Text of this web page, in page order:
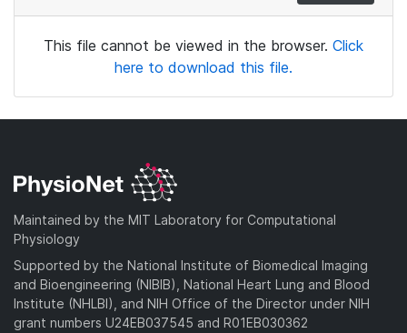
This file cannot be viewed in the browser. Click
here to download this file.
Maintained by the MIT Laboratory for Computational
Physiology
Supported by the National Institute of Biomedical Imaging
and Bioengineering (NIBIB), National Heart Lung and Blood
Institute (NHLBI), and NIH Office of the Director under NIH
grant numbers U24EB037545 and R01EB030362